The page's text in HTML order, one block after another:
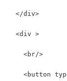
  </div>
  <div >
    <br/>
<button